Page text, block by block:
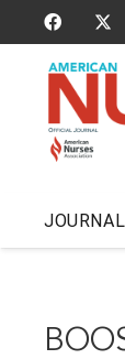
JOURNAL